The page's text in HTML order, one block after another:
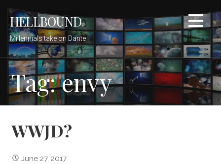
content
HELLBOUND
Millennials take on Dante
Tag: envy
WWJD?
June 27, 2017